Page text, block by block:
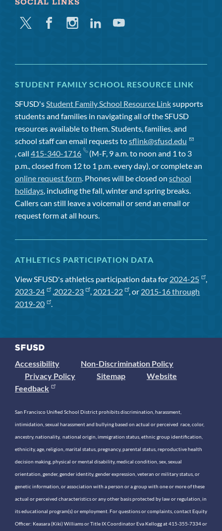
Twitter FacebookInstagramLinkedinYoutube
STUDENT FAMILY SCHOOL RESOURCE LINK
SFUSD's Student Family School Resource Linksupports
students and families in navigating all of the SFUSD
resources available to them. Students, families, and
school staff can email requests tosflink@sfusd.edu
, call 415-340-1716
(M-F, 9 a.m. to noon and 1 to 3
p.m., closed from 12 to 1 p.m. every day), or complete an
online request form . Phones will be closed on school
holidays , including the fall, winter and spring breaks.
Callers can still leave a voicemail or send an email or
request form at all hours.
ATHLETICS PARTICIPATION DATA
View SFUSD's athletics participation data for 2024-25
,
2023-24
, 2022-23 , 2021-22 , or 2015-16 through
2019-20
.
Accessibility
Non-Discrimination Policy
Privacy Policy
Sitemap
Website
Feedback
San Francisco Unified School District prohibits discrimination, harassment,
intimidation, sexual harassment and bullying based on actual or perceived race, color,
ancestry, nationality, national origin, immigration status, ethnic group identification,
ethnicity, age, religion, marital status, pregnancy, parental status, reproductive health
decision making, physical or mental disability, medical condition, sex, sexual
orientation, gender, gender identity, gender expression, veteran or military status, or
genetic information, or association with a person or a group with one or more of these
actual or perceived characteristics or any other basis protected by law or regulation, in
its educational program(s) or employment. For questions or complaints, contact Equity
Officer: Keasara (Kiki) Williams or Title IX Coordinator Eva Kellogg at 415-355-7334 or